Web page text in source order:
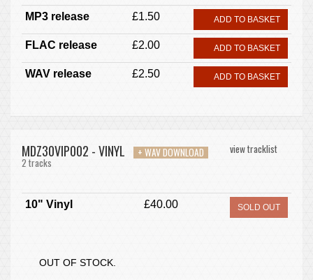
MP3 release £1.50 ADD TO BASKET
FLAC release £2.00 ADD TO BASKET
WAV release £2.50 ADD TO BASKET
view tracklist
MDZ30VIP002 - VINYL + WAV DOWNLOAD
2 tracks
10" Vinyl £40.00 SOLD OUT
OUT OF STOCK.